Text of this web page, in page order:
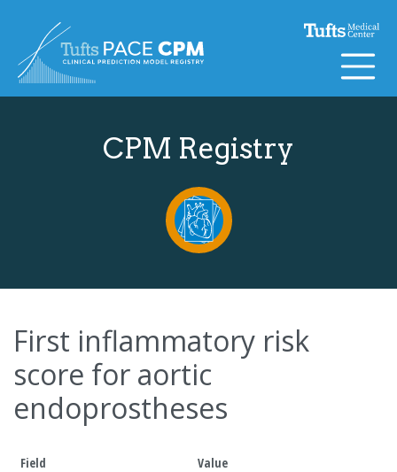
CPM Registry
First inflammatory risk
score for aortic
endoprostheses
Field
Value